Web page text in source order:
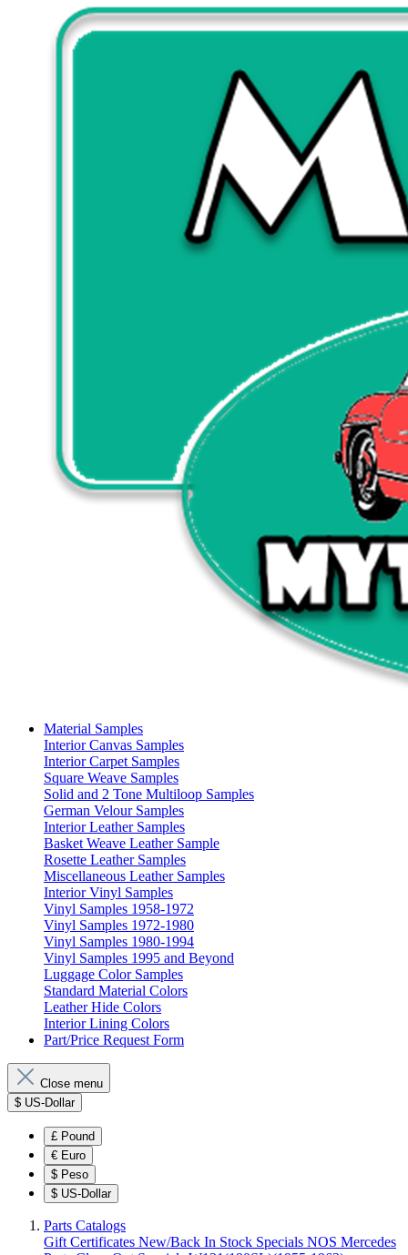
Material Samples
Interior Canvas Samples
Interior Carpet Samples
Square Weave Samples
Solid and 2 Tone Multiloop Samples
German Velour Samples
Interior Leather Samples
Basket Weave Leather Sample
Rosette Leather Samples
Miscellaneous Leather Samples
Interior Vinyl Samples
Vinyl Samples 1958-1972
Vinyl Samples 1972-1980
Vinyl Samples 1980-1994
Vinyl Samples 1995 and Beyond
Luggage Color Samples
Standard Material Colors
Leather Hide Colors
Interior Lining Colors
Part/Price Request Form
Close menu
$ US-Dollar
£ Pound
€ Euro
$ Peso
$ US-Dollar
Parts Catalogs
Gift Certificates New/Back In Stock Specials NOS Mercedes